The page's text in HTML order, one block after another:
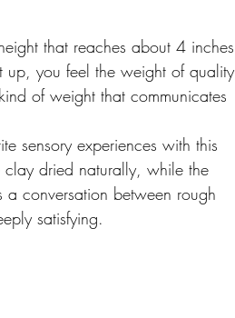
that reaches about 4 inches
up, you feel the weight of quality
of weight that communicates
sensory experiences with this
dried naturally, while the
conversation between rough
satisfying.